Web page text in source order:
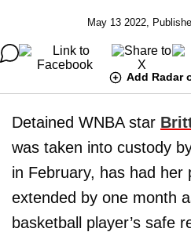
May 13 2022,
Add Radar
Detained WNBA star
was taken into custody
in February, has had her
extended by one month
basketball player’s safe